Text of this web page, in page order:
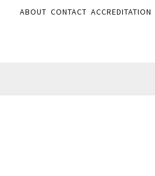
ABOUT CONTACT ACCREDITATION